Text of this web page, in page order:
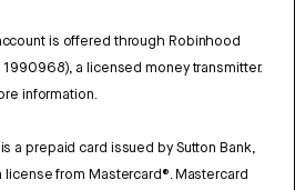
is offered through Robinhood
1990968), a licensed money transmitter.
information.
a prepaid card issued by Sutton Bank,
license from Mastercard®. Mastercard